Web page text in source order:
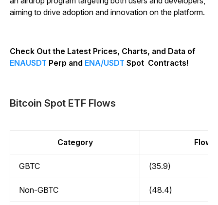
aiming to drive adoption and innovation on the platform.
Check Out the Latest Prices, Charts, and Data of
ENAUSDT Perp and ENA/USDT Spot Contracts!
Bitcoin Spot ETF Flows
Category Flow
GBTC (35.9)
Non-GBTC (48.4)